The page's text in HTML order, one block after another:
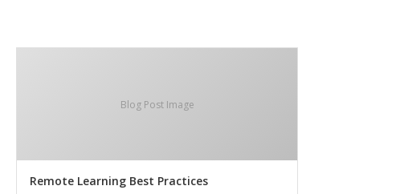
Blog Post Image
Remote Learning Best Practices